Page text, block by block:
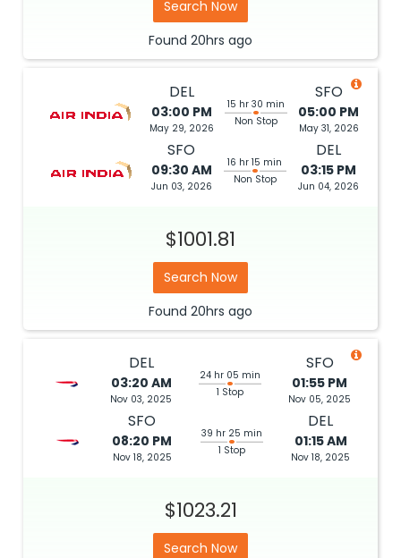
Search Now
Found 20hrs ago
DEL
03:00 PM
May 29, 2026
15 hr 30 min
Non Stop
SFO
05:00 PM
May 31, 2026
SFO
09:30 AM
Jun 03, 2026
16 hr 15 min
Non Stop
DEL
03:15 PM
Jun 04, 2026
$1001.81
Search Now
Found 20hrs ago
DEL
03:20 AM
Nov 03, 2025
24 hr 05 min
1 Stop
SFO
01:55 PM
Nov 05, 2025
SFO
08:20 PM
Nov 18, 2025
39 hr 25 min
1 Stop
DEL
01:15 AM
Nov 18, 2025
$1023.21
Search Now